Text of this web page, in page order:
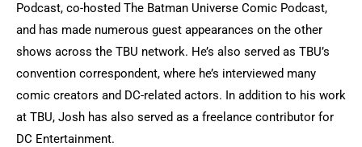
Podcast, co-hosted The Batman Universe Comic Podcast,
and has made numerous guest appearances on the other
shows across the TBU network. He’s also served as TBU’s
convention correspondent, where he’s interviewed many
comic creators and DC-related actors. In addition to his work
at TBU, Josh has also served as a freelance contributor for
DC Entertainment.